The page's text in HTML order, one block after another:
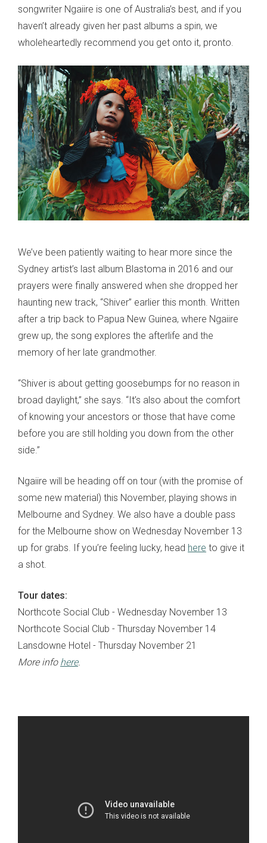
songwriter Ngaiire is one of Australia’s best, and if you
haven’t already given her past albums a spin, we
wholeheartedly recommend you get onto it, pronto.
We’ve been patiently waiting to hear more since the
Sydney artist’s last album Blastoma in 2016 and our
prayers were finally answered when she dropped her
haunting new track, “Shiver” earlier this month. Written
after a trip back to Papua New Guinea, where Ngaiire
grew up, the song explores the afterlife and the
memory of her late grandmother.
“Shiver is about getting goosebumps for no reason in
broad daylight,” she says. “It’s also about the comfort
of knowing your ancestors or those that have come
before you are still holding you down from the other
side.”
Ngaiire will be heading off on tour (with the promise of
some new material) this November, playing shows in
Melbourne and Sydney. We also have a double pass
for the Melbourne show on Wednesday November 13
up for grabs. If you’re feeling lucky, head here to give it
a shot.
Tour dates:
Northcote Social Club - Wednesday November 13
Northcote Social Club - Thursday November 14
Lansdowne Hotel - Thursday November 21
More info here.